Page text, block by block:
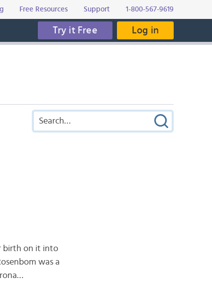
Free Resources Support 1-800-567-9619
Try it Free Log in
birth on it into
was a